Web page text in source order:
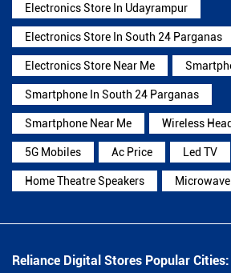
Electronics Store In Udayrampur
Electronics Store In South 24 Parganas
Electronics Store Near Me
Smartphone In South 24 Parganas
Smartphone Near Me Wireless
5G Mobiles Ac Price Led TV
Home Theatre Speakers Microwave
Reliance Digital Stores Popular Cities: